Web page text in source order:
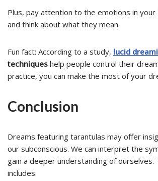
Plus, pay attention to the emotions in your
and think about what they mean.
Fun fact: According to a study, lucid
techniques help people control their
practice, you can make the most of your
Conclusion
Dreams featuring tarantulas may offer
our subconscious. We can interpret the
gain a deeper understanding of ourselves.
includes: